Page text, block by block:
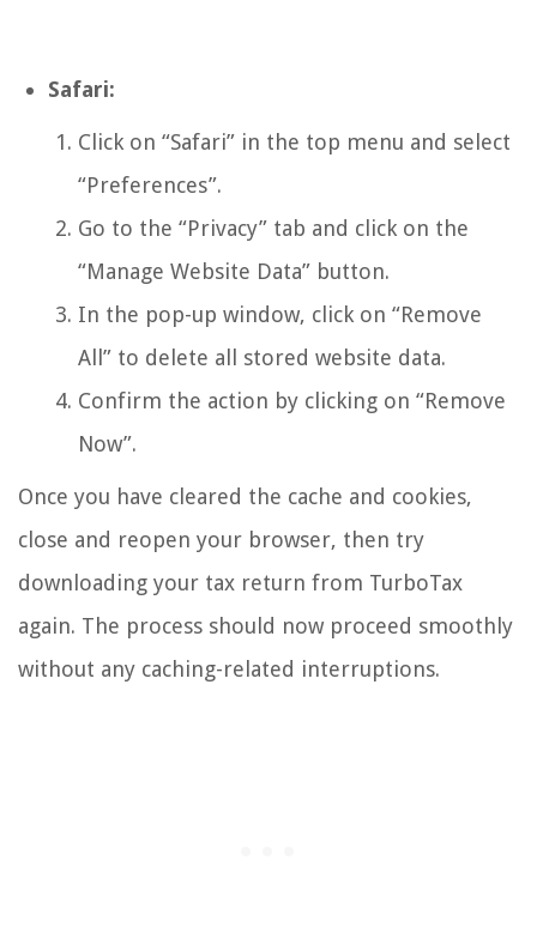
Safari:
Click on “Safari” in the top menu and select
“Preferences”.
Go to the “Privacy” tab and click on the
“Manage Website Data” button.
In the pop-up window, click on “Remove
All” to delete all stored website data.
Confirm the action by clicking on “Remove
Now”.
Once you have cleared the cache and cookies,
close and reopen your browser, then try
downloading your tax return from TurboTax
again. The process should now proceed smoothly
without any caching-related interruptions.